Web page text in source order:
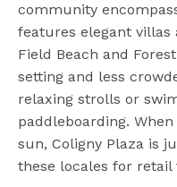
community
features elegant villas
Field Beach and
setting and less
relaxing strolls or
paddleboarding.
sun, Coligny Plaza is
these locales for